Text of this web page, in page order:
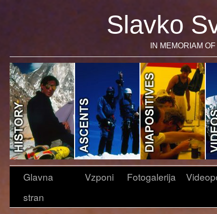
Slavko
IN MEMORIAM
Glavna
stran
Vzponi Fotogalerija